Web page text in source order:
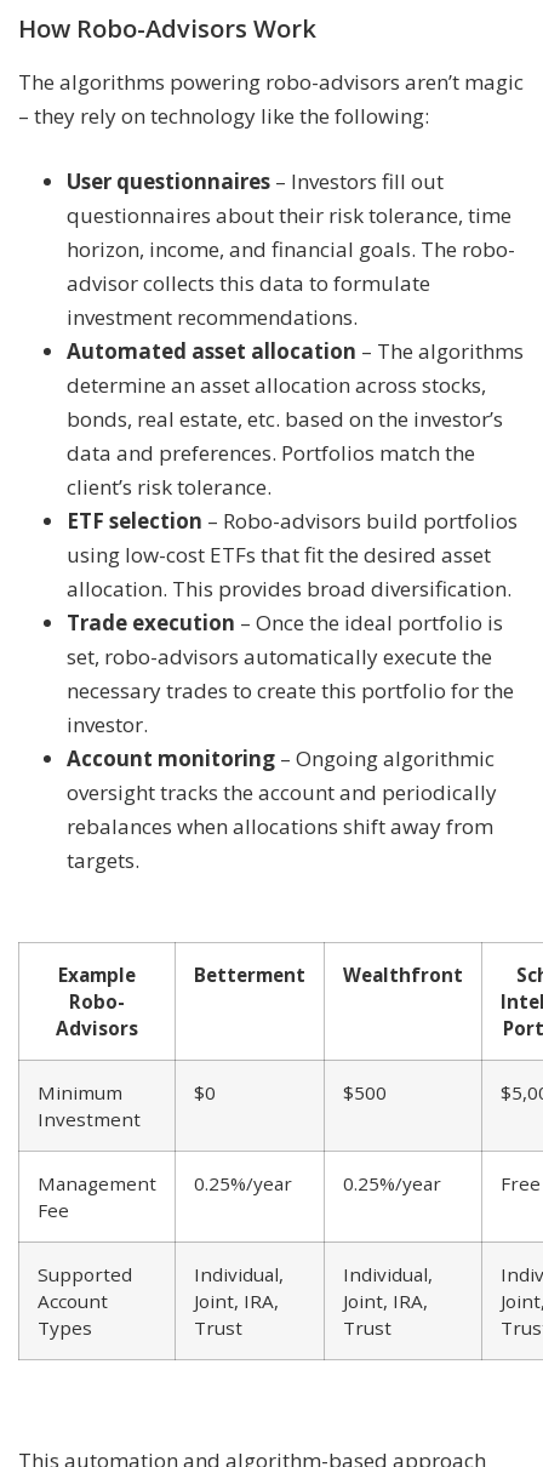
How Robo-Advisors Work
The algorithms powering robo-advisors aren’t magic
– they rely on technology like the following:
User questionnaires – Investors fill out
questionnaires about their risk tolerance, time
horizon, income, and financial goals. The robo-
advisor collects this data to formulate
investment recommendations.
Automated asset allocation – The algorithms
determine an asset allocation across stocks,
bonds, real estate, etc. based on the investor’s
data and preferences. Portfolios match the
client’s risk tolerance.
ETF selection – Robo-advisors build portfolios
using low-cost ETFs that fit the desired asset
allocation. This provides broad diversification.
Trade execution – Once the ideal portfolio is
set, robo-advisors automatically execute the
necessary trades to create this portfolio for the
investor.
Account monitoring – Ongoing algorithmic
oversight tracks the account and periodically
rebalances when allocations shift away from
targets.
Example
Robo-
Advisors
Betterment Wealthfront
Minimum
Investment
$0 $500
Management
Fee
0.25%/year 0.25%/year Free
Supported
Account
Types
Individual,
Joint, IRA,
Trust
Individual,
Joint, IRA,
Trust
This automation and algorithm-based approach